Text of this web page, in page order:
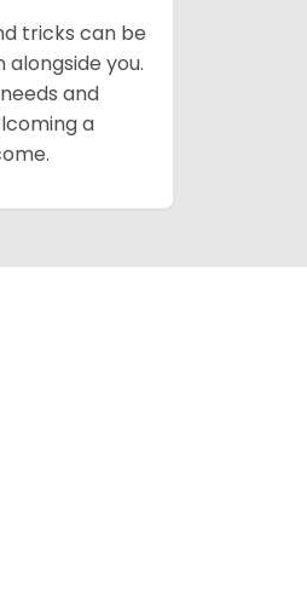
tricks can be
you.
and
a